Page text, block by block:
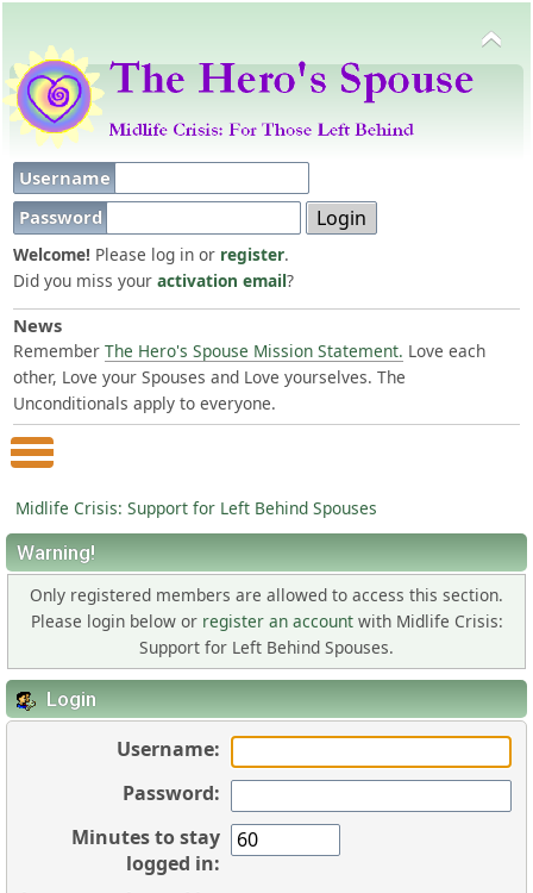
Username
Password
Welcome! Please log in or register.
Did you miss your activation email?
News
Remember The Hero's Spouse Mission Statement. Love each
other, Love your Spouses and Love yourselves. The
Unconditionals apply to everyone.
Main Menu
Midlife Crisis: Support for Left Behind Spouses
Warning!
Only registered members are allowed to access this section.
Please login below or register an accountwith Midlife Crisis:
Support for Left Behind Spouses.
Login
Username:
Password:
Minutes to stay
logged in: